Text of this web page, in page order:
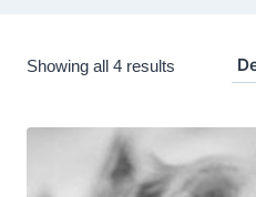
RESOURCES
Showing all 4 results